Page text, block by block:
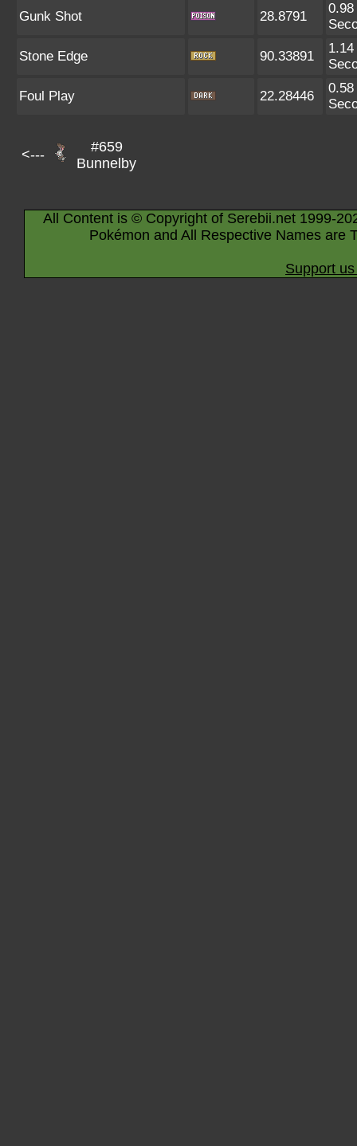
Gunk Shot 28.8791
0.98
Stone Edge 90.33891
1.14
Foul Play 22.28446
0.58
<---
#659
Bunnelby
All Content is © Copyright of Serebii.net 1999-
Pokémon and All Respective Names are
Support